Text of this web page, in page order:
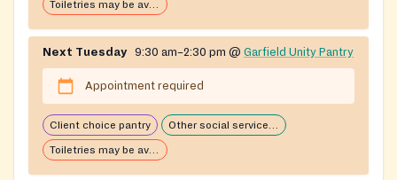
Toiletries may be available
Next Tuesday 9:30 am–2:30 pm @ Garfield Unity Pantry
Appointment required
Client choice pantry Other social services available
Toiletries may be available